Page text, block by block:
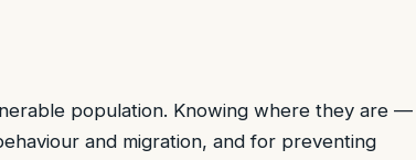
population. Knowing where they are —
and migration, and for preventing